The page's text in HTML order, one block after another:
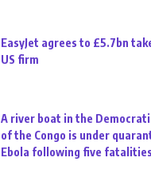
EasyJet agrees to £5.7bn
US firm
A river boat in the
of the Congo is under
Ebola following five